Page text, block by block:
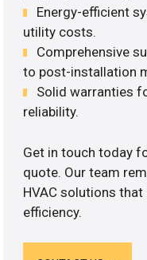
Energy-efficient
utility costs.
Comprehensive
to post-installation
Solid warranties
reliability.
Get in touch today
quote. Our team
HVAC solutions
efficiency.